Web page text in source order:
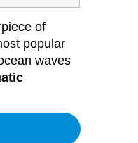
of
popular
waves